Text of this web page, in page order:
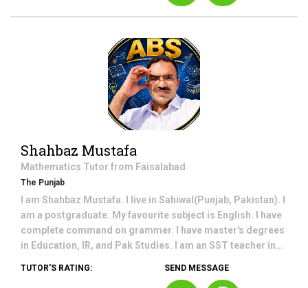
Shahbaz Mustafa
Mathematics Tutor from Faisalabad
The Punjab
I am Shahbaz Mustafa. I live in Sahiwal(Punjab, Pakistan). I
am a postgraduate. My favourite subject is English. I have
complete command on grammer. I have master's degrees
in Education, IR, and Pak Studies. I am an SST teacher in...
TUTOR'S RATING: SEND MESSAGE